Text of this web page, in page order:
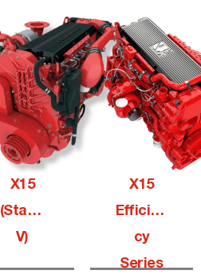
X15
(Stage
V)
X15
Efficien
Cy
Series